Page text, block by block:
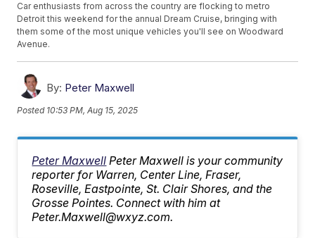
Car enthusiasts from across the country are flocking to metro
Detroit this weekend for the annual Dream Cruise, bringing with
them some of the most unique vehicles you'll see on Woodward
Avenue.
By: Peter Maxwell
Posted 10:53 PM, Aug 15, 2025
Peter Maxwell Peter Maxwell is your community
reporter for Warren, Center Line, Fraser,
Roseville, Eastpointe, St. Clair Shores, and the
Grosse Pointes. Connect with him at
Peter.Maxwell@wxyz.com.